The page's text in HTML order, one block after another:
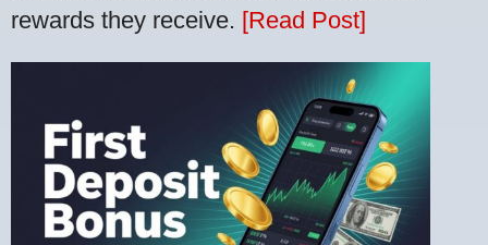
rewards they receive. [Read Post]